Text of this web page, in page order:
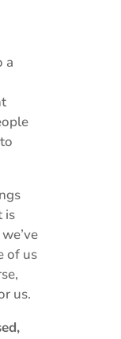
a
is
of us
us.